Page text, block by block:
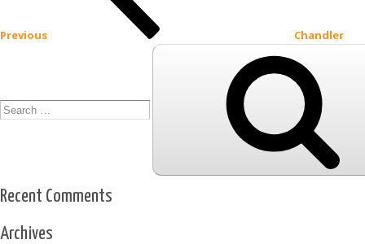
Previous
Chandler
Recent Comments
Archives